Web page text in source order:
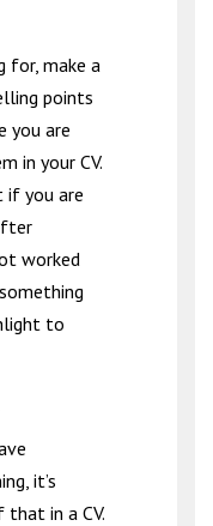
for, make a
points
you are
in your CV.
if you are
worked
to
it’s
in a CV.